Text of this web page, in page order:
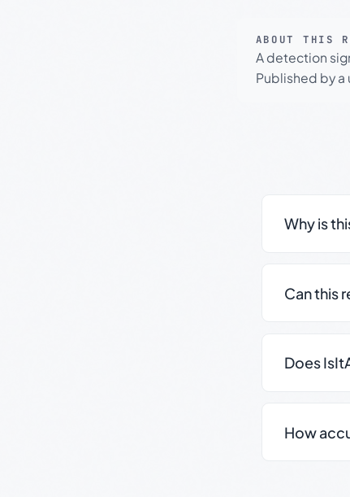
ABOUT THIS
A detection
Published by a
Why is
Can this
Does
How